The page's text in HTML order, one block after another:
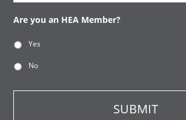
Are you an HEA Member?
Yes
No